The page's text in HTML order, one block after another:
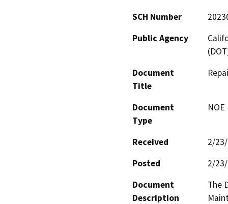
SCH Number
Public Agency
Document
Title
Document
Type
Received
2/
Posted
2/
Document
Description
The